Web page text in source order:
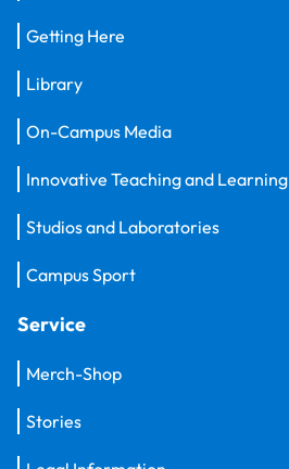
Getting Here
Library
On-Campus Media
Innovative Teaching and Learning
Studios and Laboratories
Campus Sport
Service
Merch-Shop
Stories